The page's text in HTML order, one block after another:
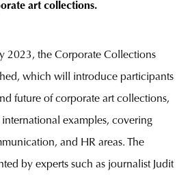
art collections.
2023, the Corporate Collections
which will introduce participants
future of corporate art collections,
examples, covering
and HR areas. The
by experts such as journalist Judit